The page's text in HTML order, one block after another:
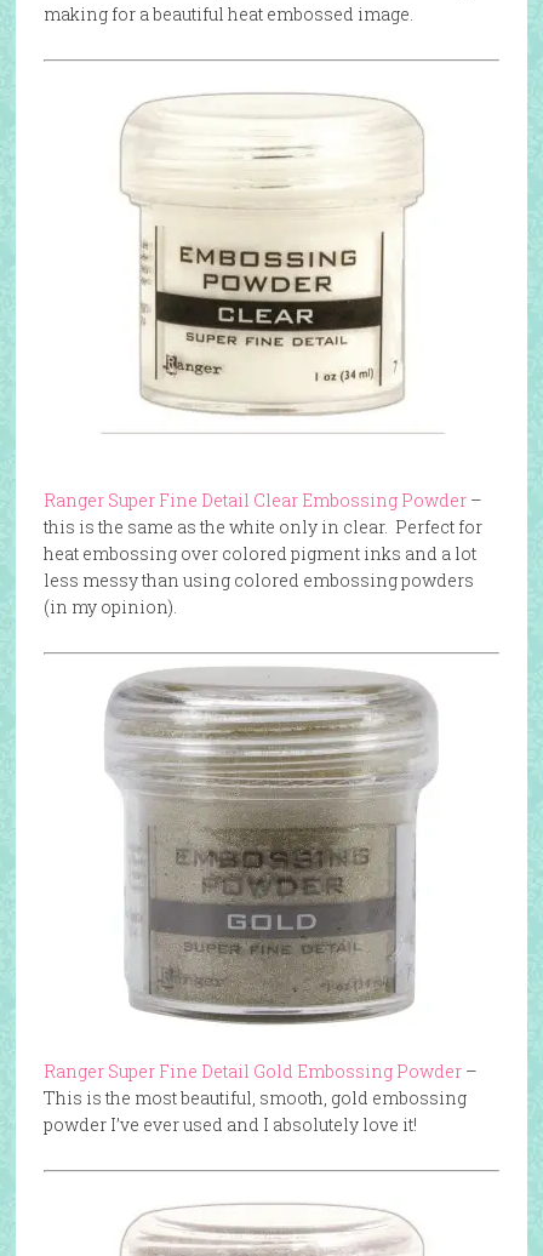
making for a beautiful heat embossed image.
Ranger Super Fine Detail Clear Embossing Powder–
this is the same as the white only in clear. Perfect for
heat embossing over colored pigment inks and a lot
less messy than using colored embossing powders
(in my opinion).
Ranger Super Fine Detail Gold Embossing Powder –
This is the most beautiful, smooth, gold embossing
powder I’ve ever used and I absolutely love it!